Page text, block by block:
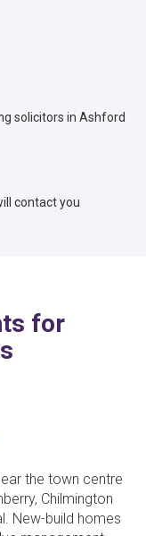
solicitors in Ashford
contact you
for
the town centre
Chilmington
New-build homes